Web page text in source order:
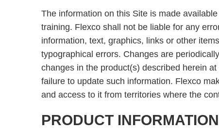
The information on this Site is made
training. Flexco shall not be liable for any
information, text, graphics, links or other
typographical errors. Changes are
changes in the product(s) described herein
failure to update such information. Flexco
and access to it from territories where the
PRODUCT INFORMATION